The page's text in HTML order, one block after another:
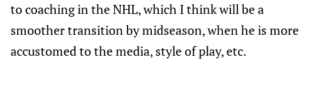
to coaching in the NHL, which I think will be a
smoother transition by midseason, when he is more
accustomed to the media, style of play, etc.